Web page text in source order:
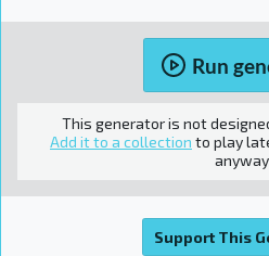
Run
This generator is not
Add it to a collection to play
Support This